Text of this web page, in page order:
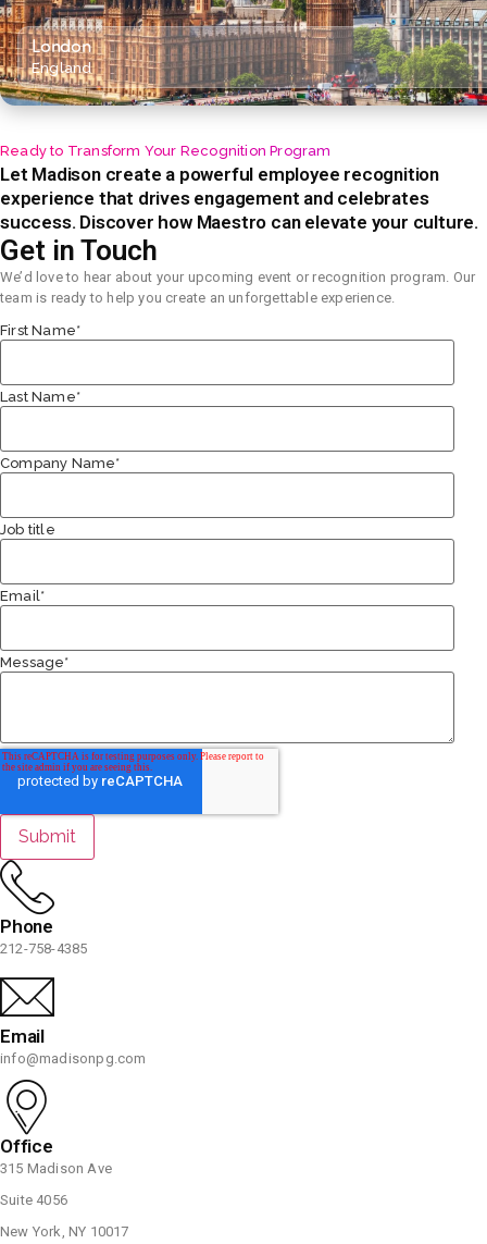
London
England
Ready to Transform Your Recognition Program
Let Madison create a powerful employee recognition
experience that drives engagement and celebrates
success. Discover how Maestro can elevate your culture.
Get in Touch
We’d love to hear about your upcoming event or recognition program. Our
team is ready to help you create an unforgettable experience.
First Name*
Last Name*
Company Name*
Job title
Email*
Message*
Phone
212-758-4385
Email
info@madisonpg.com
Office
315 Madison Ave
Suite 4056
New York, NY 10017